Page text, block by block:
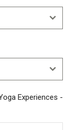
Experiences -